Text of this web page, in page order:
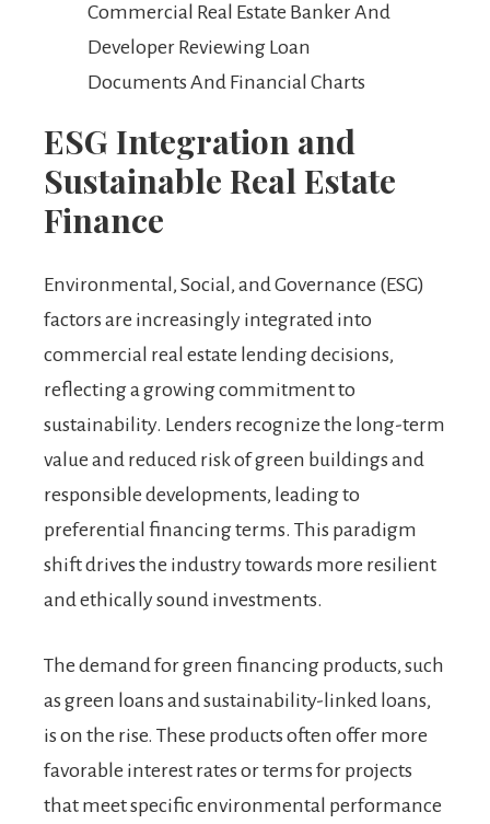
Commercial Real Estate Banker And
Developer Reviewing Loan
Documents And Financial Charts
ESG Integration and
Sustainable Real Estate
Finance
Environmental, Social, and Governance (ESG)
factors are increasingly integrated into
commercial real estate lending decisions,
reflecting a growing commitment to
sustainability. Lenders recognize the long-term
value and reduced risk of green buildings and
responsible developments, leading to
preferential financing terms. This paradigm
shift drives the industry towards more resilient
and ethically sound investments.
The demand for green financing products, such
as green loans and sustainability-linked loans,
is on the rise. These products often offer more
favorable interest rates or terms for projects
that meet specific environmental performance